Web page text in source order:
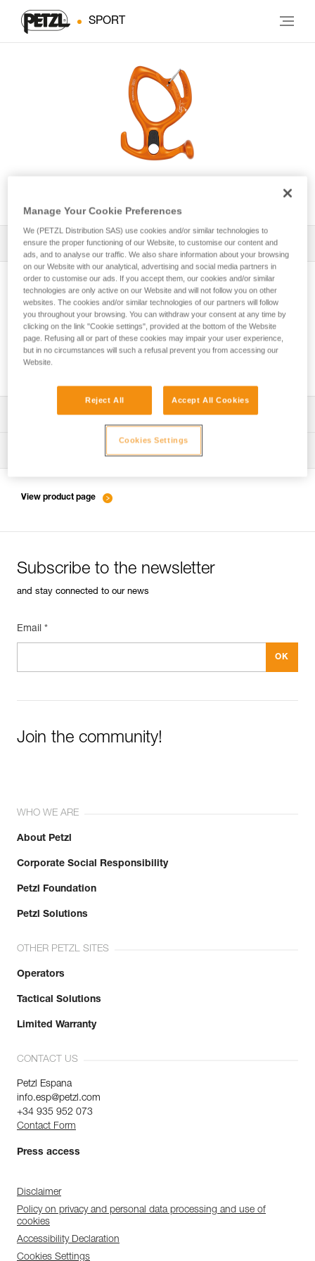
SPORT
All Techniques and Tips 1 Filter
Friction settings and tie-offs for the PIRANA
Download the technical notice (PDF)
Tips for maintaining your equipment
View product page
Subscribe to the newsletter
and stay connected to our news
Email *
Join the community!
WHO WE ARE
About Petzl
Corporate Social Responsibility
Petzl Foundation
Petzl Solutions
OTHER PETZL SITES
Operators
Tactical Solutions
Limited Warranty
CONTACT US
Petzl Espana
info.esp@petzl.com
+34 935 952 073
Contact Form
Press access
Disclaimer
Policy on privacy and personal data processing and use of
cookies
Accessibility Declaration
Cookies Settings
Manage Your Cookie Preferences
We (PETZL Distribution SAS) use cookies and/or similar technologies to
ensure the proper functioning of our Website, to customise our content and
ads, and to analyse our traffic. We also share information about your browsing
on our Website with our analytical, advertising and social media partners in
order to customise our ads. If you accept them, our cookies and/or similar
technologies are only active on our Website and will not follow you on other
websites. The cookies and/or similar technologies of our partners will follow
you throughout your browsing. You can withdraw your consent at any time by
clicking on the link "Cookie settings", provided at the bottom of the Website
page. Refusing all or part of these cookies may impair your user experience,
but in no circumstances will such a refusal prevent you from accessing our
Website.
Reject All Accept All Cookies
Cookies Settings